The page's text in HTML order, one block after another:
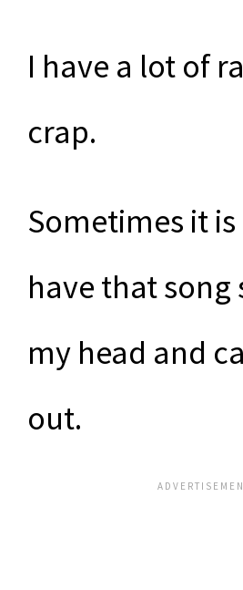
I have a lot of
crap.
Sometimes it is
have that song
my head and
out.